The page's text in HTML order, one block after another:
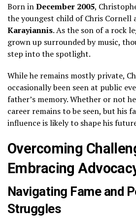
Born inDecember 2005,
the youngest child of Chris Cornell
Karayiannis. As the son of a rock
grown up surrounded by music,
step into the spotlight.
While he remains mostly private,
occasionally been seen at public
father’s memory. Whether or not
career remains to be seen, but his
influence is likely to shape his
Overcoming
Embracing
Navigating Fame and
Struggles